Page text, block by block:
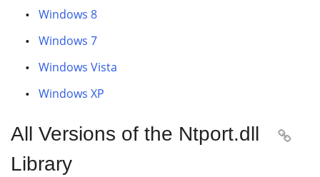
Windows 8
Windows 7
Windows Vista
Windows XP
All Versions of the Ntport.dll
Library
